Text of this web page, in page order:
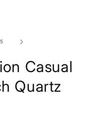
5
Casual
Quartz